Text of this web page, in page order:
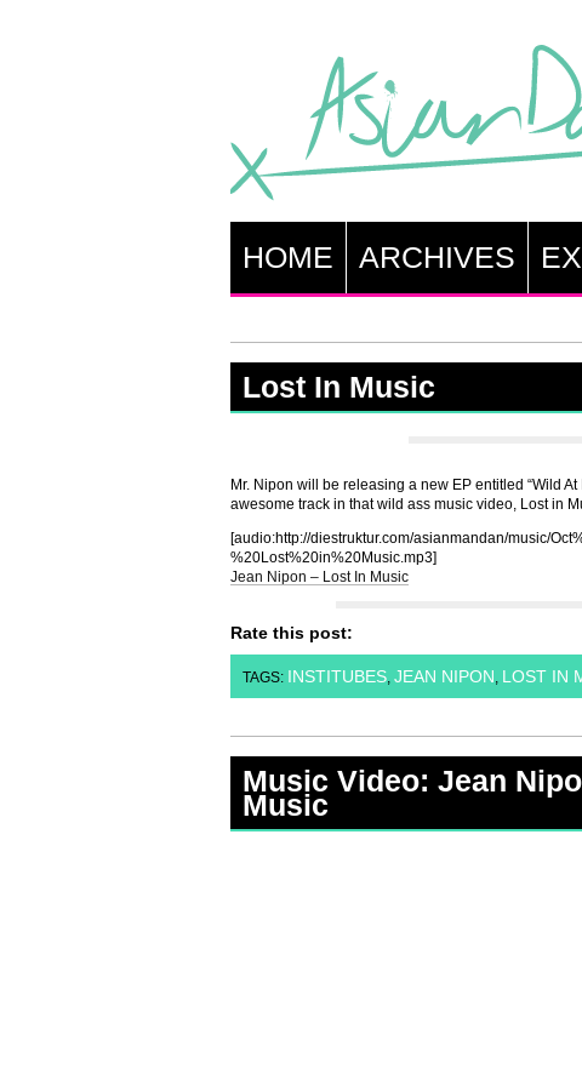
HOME ARCHIVES
Lost In Music
Mr. Nipon will be releasing a new EP entitled “Wild
awesome track in that wild ass music video, Lost in
[audio:http://diestruktur.com/asianmandan/music/
%20Lost%20in%20Music.mp3]
Jean Nipon – Lost In Music
Rate this post:
TAGS: INSTITUBES, JEAN NIPON, LOST IN
Music Video: Jean
Music